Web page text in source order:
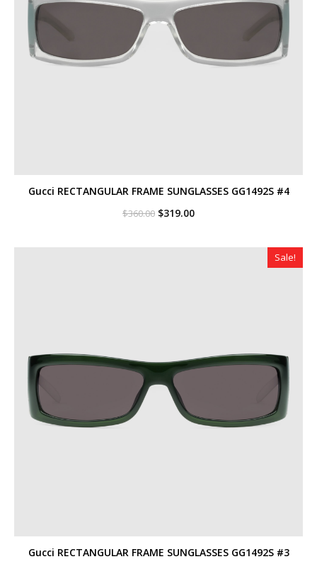
Gucci RECTANGULAR FRAME SUNGLASSES GG1492S #4
$360.00 Original
$360.00.
$319.00Current
$319.00.
Sale!
Gucci RECTANGULAR FRAME SUNGLASSES GG1492S #3